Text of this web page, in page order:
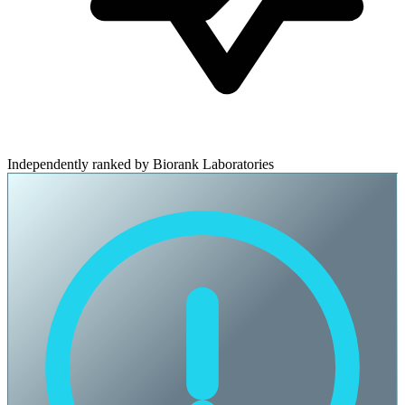
Independently ranked by Biorank Laboratories